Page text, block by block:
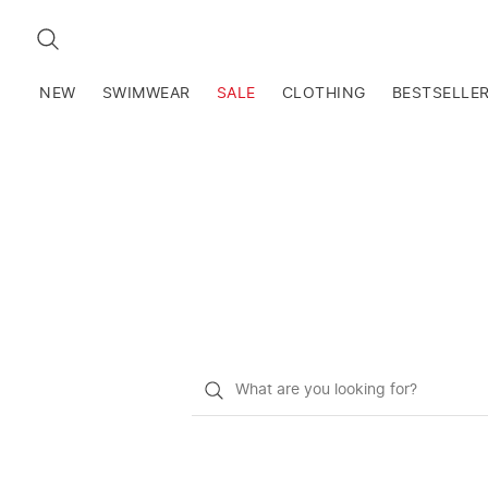
SEARCH
NEW SWIMWEAR SALE CLOTHING
What